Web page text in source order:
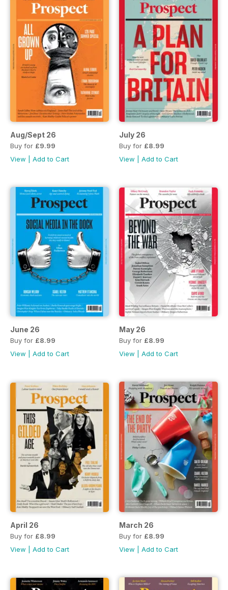
Aug/Sept 26
Buy for £9.99
View
Add to Cart
July 26
Buy for £8.99
View
Add to Cart
June 26
Buy for £8.99
View
Add to Cart
May 26
Buy for £8.99
View
Add to Cart
April 26
Buy for £8.99
View
Add to Cart
March 26
Buy for £8.99
View
Add to Cart